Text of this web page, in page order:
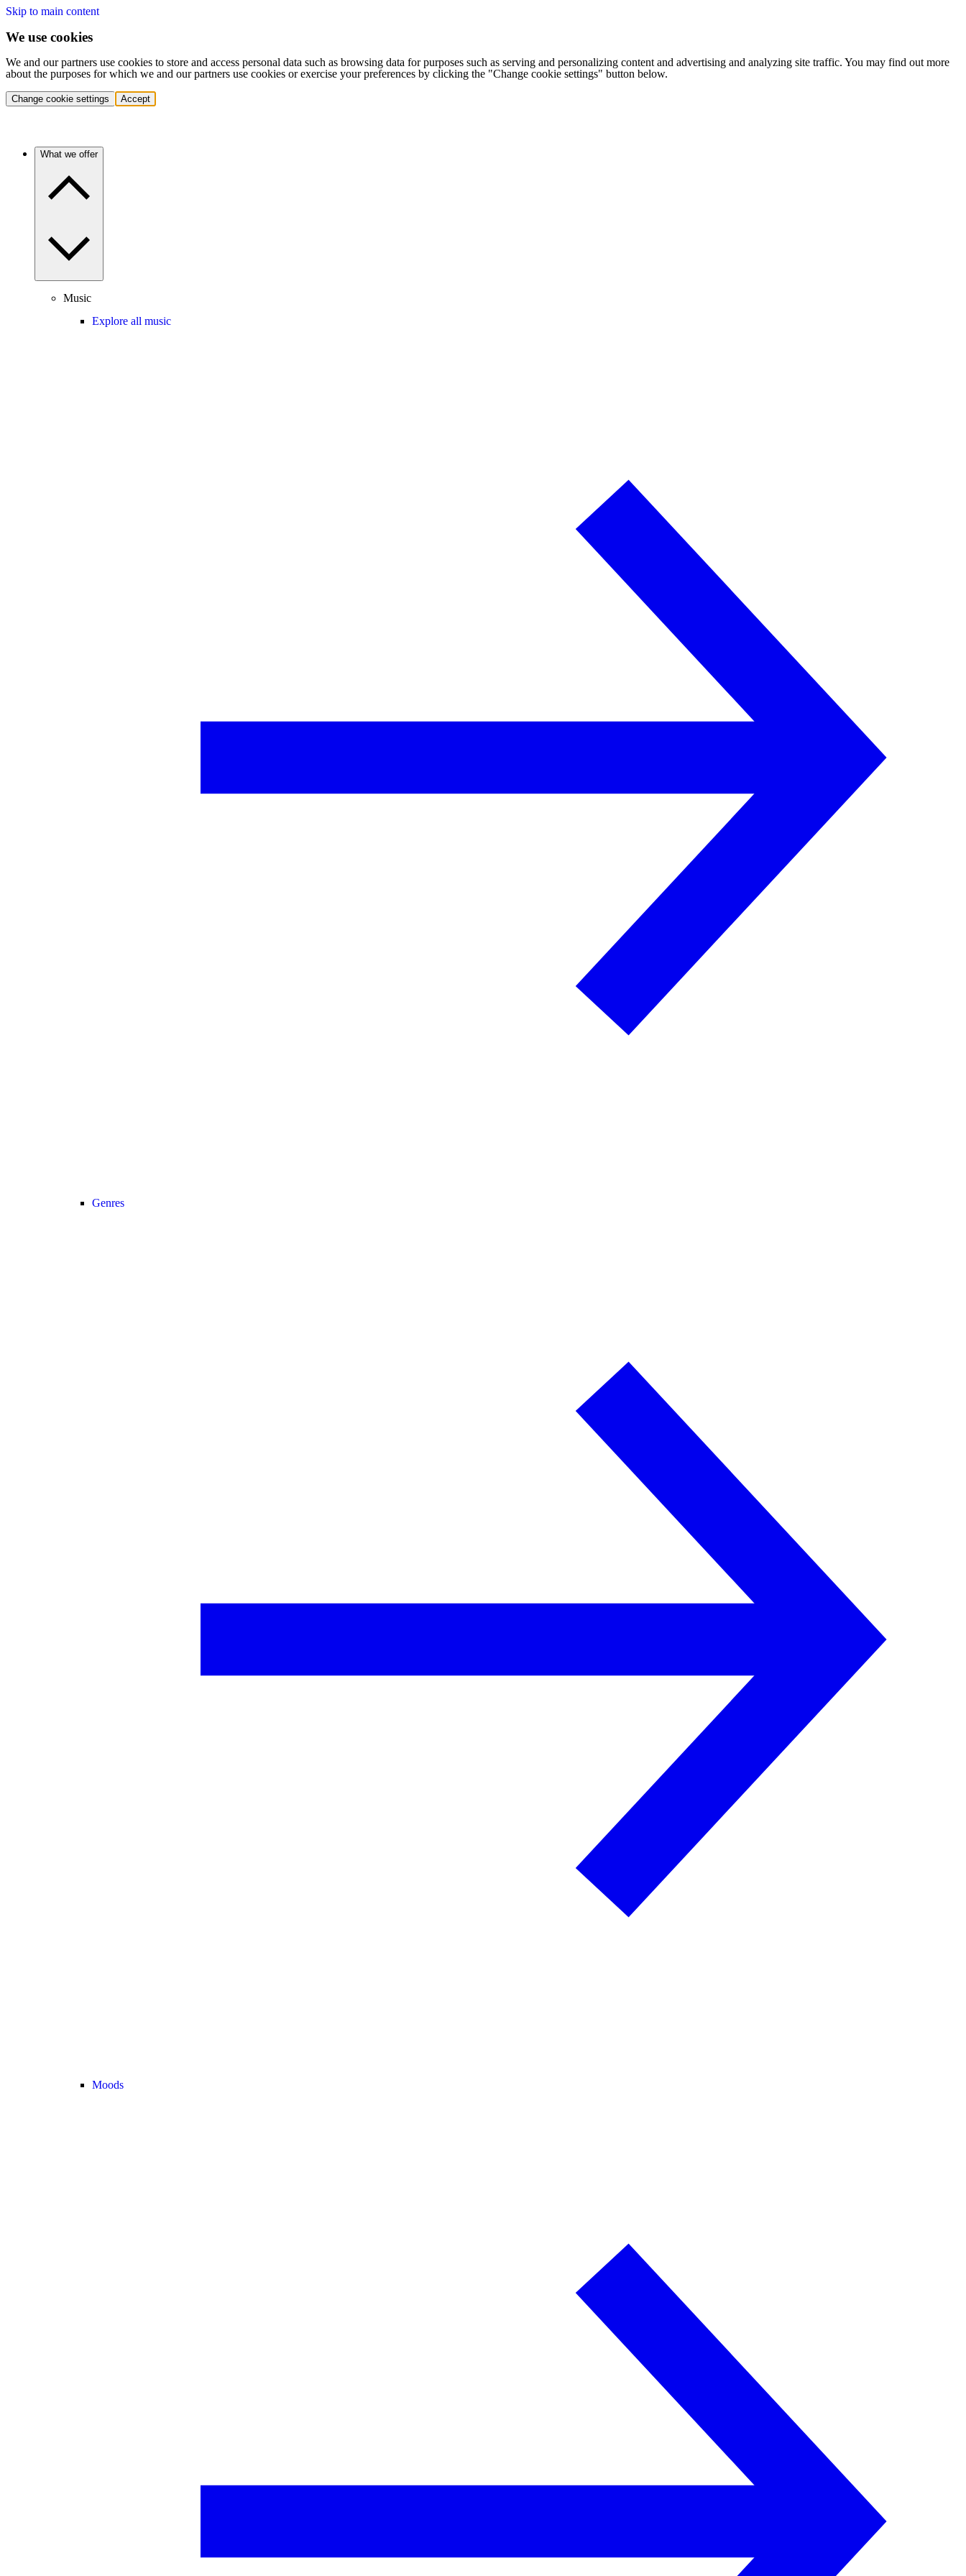
Skip to main content
We use cookies
We and our partners use cookies to store and access personal data such as browsing data for purposes such as serving and personalizing content and advertising and analyzing site traffic. You may find out more
about the purposes for which we and our partners use cookies or exercise your preferences by clicking the "Change cookie settings" button below.
Change cookie settings Accept
What we offer
Music
Explore all music
Genres
Moods